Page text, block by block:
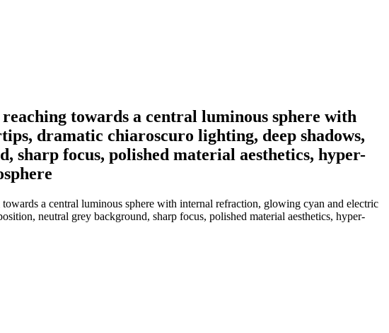
towards a central luminous sphere with
dramatic chiaroscuro lighting, deep shadows,
sharp focus, polished material aesthetics, hyper-
a central luminous sphere with internal refraction, glowing cyan and electric
neutral grey background, sharp focus, polished material aesthetics, hyper-